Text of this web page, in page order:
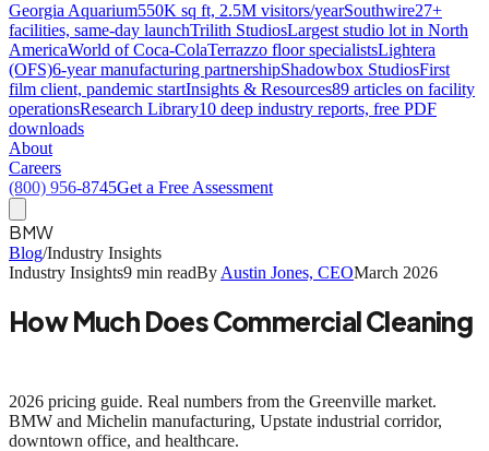
Georgia Aquarium550K sq ft, 2.5M visitors/yearSouthwire27+
facilities, same-day launchTrilith StudiosLargest studio lot in North
AmericaWorld of Coca-ColaTerrazzo floor specialistsLightera
(OFS)6-year manufacturing partnershipShadowbox StudiosFirst
film client, pandemic startInsights & Resources89 articles on facility
operationsResearch Library10 deep industry reports, free PDF
downloads
About
Careers
(800) 956-8745Get a Free Assessment
BMW
Blog/Industry Insights
Industry Insights9 min readBy Austin Jones, CEOMarch 2026
How Much Does Commercial Cleaning
2026 pricing guide. Real numbers from the Greenville market.
BMW and Michelin manufacturing, Upstate industrial corridor,
downtown office, and healthcare.